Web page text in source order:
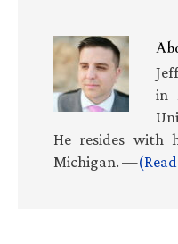
in
He resides with
Michigan. —